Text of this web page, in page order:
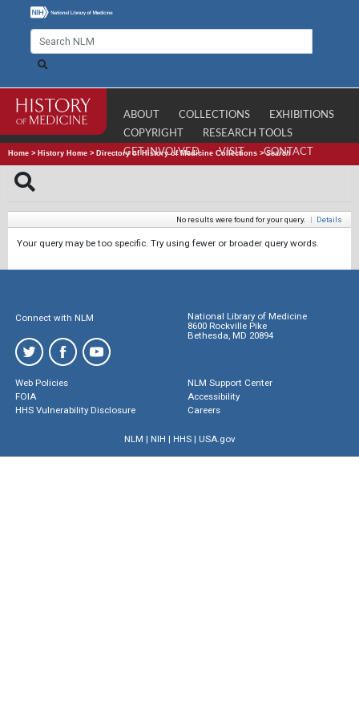
ABOUT COLLECTIONS
EXHIBITIONS
COPYRIGHT
RESEARCH TOOLS
GET INVOLVED
VISIT CONTACT
Home > History Home > Directory of History of Medicine Collections >Search
No results were found for your query. | Details
Your query may be too specific. Try using fewer or broader query words.
Connect with NLM
National Library of Medicine
8600 Rockville Pike
Bethesda, MD 20894
Web Policies
FOIA
HHS Vulnerability Disclosure
NLM Support Center
Accessibility
Careers
NLM | NIH | HHS| USA.gov